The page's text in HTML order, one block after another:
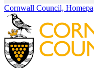
Cornwall Council,